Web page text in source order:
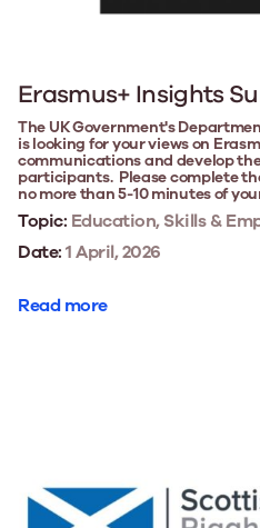
Erasmus+ Insights
The UK Government's
is looking for your views on
communications and develop
participants. Please complete
no more than 5-10 minutes of
Topic: Education, Skills &
Date:1 April, 2026
Read more